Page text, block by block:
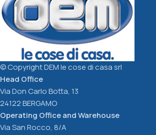
Add To Cart Add To Cart
© Copyright DEM le cose di casa srl
Head Office
Via Don Carlo Botta, 13
24122 BERGAMO
Operating Office and Warehouse
Via San Rocco, 8/A